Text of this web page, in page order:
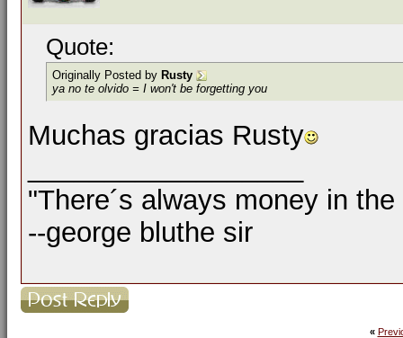
Quote:
Originally Posted by Rusty
ya no te olvido = I won't be forgetting you
Muchas gracias Rusty
"There´s always money in
--george bluthe sir
«